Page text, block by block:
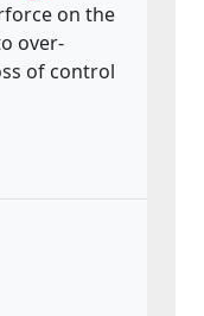
on the
over-
of control